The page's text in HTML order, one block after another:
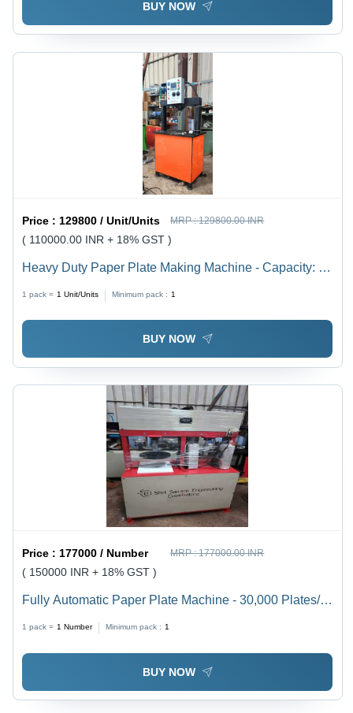
BUY NOW
Price : 129800 / Unit/Units MRP :129800.00 INR
( 110000.00 INR + 18% GST )
Heavy Duty Paper Plate Making Machine - Capacity: 8
1 pack = 1 Unit/Units Minimum pack : 1
BUY NOW
Price :177000 / Number MRP :177000.00 INR
( 150000 INR + 18% GST )
Fully Automatic Paper Plate Machine - 30,000 Plates/8
Hrs, Round Dye Shape, 40L Oil Capacity, 2HP
Crompton Motor, Changeable Mould, Single/Three
Phase Current, 1 Year Warranty, 450kg Weight
1 pack = 1 Number Minimum pack : 1
BUY NOW